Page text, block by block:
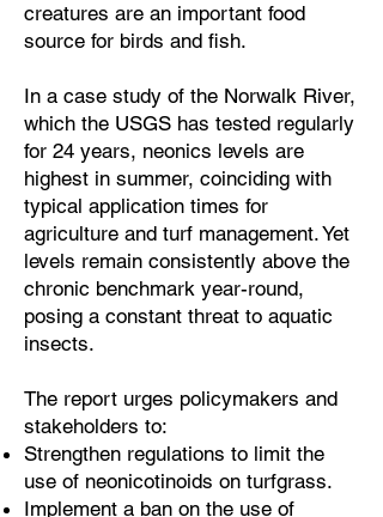
creatures are an important food
source for birds and fish.
In a case study of the Norwalk River,
which the USGS has tested regularly
for 24 years, neonics levels are
highest in summer, coinciding with
typical application times for
agriculture and turf management. Yet
levels remain consistently above the
chronic benchmark year-round,
posing a constant threat to aquatic
insects.
The report urges policymakers and
stakeholders to:
Strengthen regulations to limit the
use of neonicotinoids on turfgrass.
Implement a ban on the use of